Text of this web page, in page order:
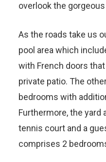
overlook the
As the roads take us
pool area which
with French doors
private patio. The
bedrooms with
Furthermore, the yard
tennis court and a
comprises 2